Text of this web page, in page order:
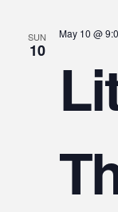
SUN
10
May 10 @